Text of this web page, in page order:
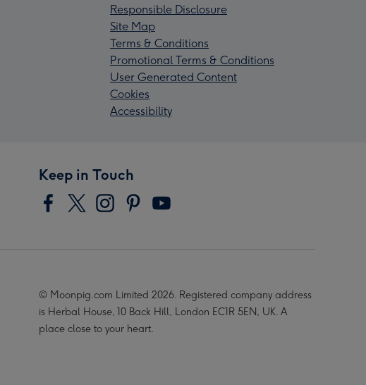
Responsible Disclosure
Site Map
Terms & Conditions
Promotional Terms & Conditions
User Generated Content
Cookies
Accessibility
Keep in Touch
© Moonpig.com Limited 2026. Registered company address
is Herbal House, 10 Back Hill, London EC1R 5EN, UK. A
place close to your heart.